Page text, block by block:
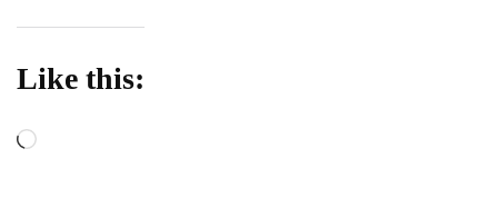
Like this:
Loading…